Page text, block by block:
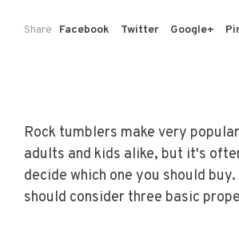
Share Facebook Twitter Google+
Rock tumblers make very
adults and kids alike, but it's
decide which one you should
should consider three basic